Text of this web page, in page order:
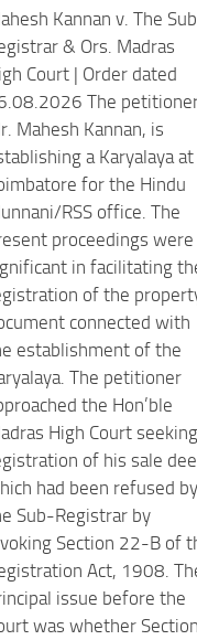
Kannan v. The Sub
& Ors. Madras
Court | Order dated
The
Mahesh Kannan, is
a Karyalaya at
for the Hindu
RSS office. The
proceedings were
in facilitating
of the
connected with
establishment of the
The petitioner
the Hon’ble
High Court seeking
of his sale
had been refused by
Sub-Registrar by
Section 22-B of
Act, 1908.
issue before the
was whether Section